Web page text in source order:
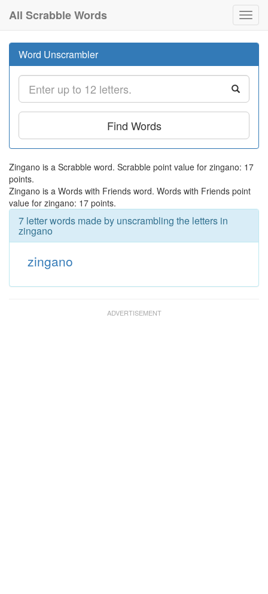
All Scrabble Words
Word Unscrambler
Find Words
Zingano is a Scrabble word. Scrabble point value for zingano: 17
points.
Zingano is a Words with Friends word. Words with Friends point
value for zingano: 17 points.
7 letter words made by unscrambling the letters in
zingano
zingano